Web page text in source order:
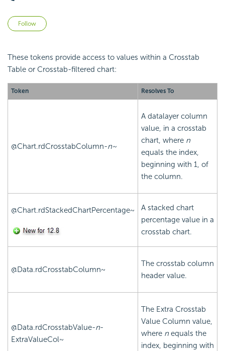
Follow
These tokens provide access to values within a Crosstab
Table or Crosstab-filtered chart:
Token Resolves To
@Chart.rdCrosstabColumn-n~
A datalayer column
value, in a crosstab
chart, where n
equals the index,
beginning with 1, of
the column.
@Chart.rdStackedChartPercentage~
A stacked chart
percentage value in a
crosstab chart.
@Data.rdCrosstabColumn~
The crosstab column
header value.
@Data.rdCrosstabValue-n-
ExtraValueCol~
The Extra Crosstab
Value Column value,
where n equals the
index, beginning with